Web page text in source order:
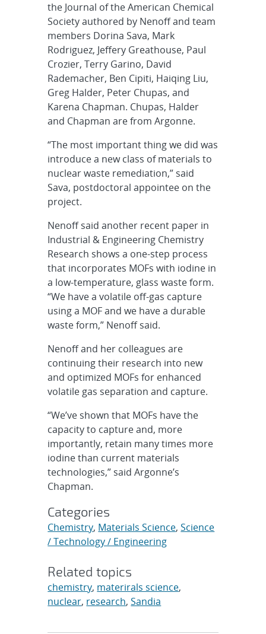
the Journal of the American Chemical
Society authored by Nenoff and team
members Dorina Sava, Mark
Rodriguez, Jeffery Greathouse, Paul
Crozier, Terry Garino, David
Rademacher, Ben Cipiti, Haiqing Liu,
Greg Halder, Peter Chupas, and
Karena Chapman. Chupas, Halder
and Chapman are from Argonne.
“The most important thing we did was
introduce a new class of materials to
nuclear waste remediation,” said
Sava, postdoctoral appointee on the
project.
Nenoff said another recent paper in
Industrial & Engineering Chemistry
Research shows a one-step process
that incorporates MOFs with iodine in
a low-temperature, glass waste form.
“We have a volatile off-gas capture
using a MOF and we have a durable
waste form,” Nenoff said.
Nenoff and her colleagues are
continuing their research into new
and optimized MOFs for enhanced
volatile gas separation and capture.
“We’ve shown that MOFs have the
capacity to capture and, more
importantly, retain many times more
iodine than current materials
technologies,” said Argonne’s
Chapman.
Categories
Chemistry, Materials Science,Science
/ Technology / Engineering
Related topics
chemistry, materirals science,
nuclear, research,Sandia